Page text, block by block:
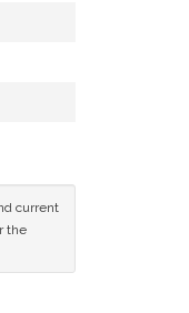
current
the